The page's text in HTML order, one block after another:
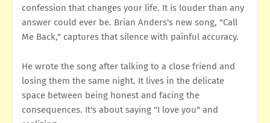
confession that changes your life. It is louder than any
answer could ever be. Brian Anders's new song, "Call
Me Back," captures that silence with painful accuracy.
He wrote the song after talking to a close friend and
losing them the same night. It lives in the delicate
space between being honest and facing the
consequences. It's about saying "I love you" and